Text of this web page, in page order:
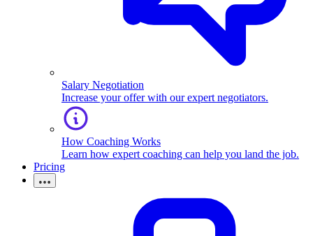
Salary Negotiation
Increase your offer with our expert negotiators.
How Coaching Works
Learn how expert coaching can help you land the job.
Pricing